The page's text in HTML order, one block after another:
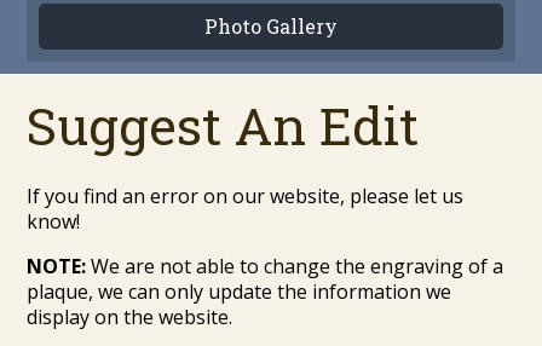
Photo Gallery
Suggest An Edit
If you find an error on our website, please let us
know!
NOTE:We are not able to change the engraving of a
plaque, we can only update the information we
display on the website.